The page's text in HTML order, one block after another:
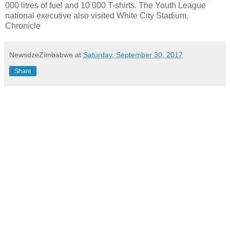
000 litres of fuel and 10 000 T-shirts. The Youth League
national executive also visited White City Stadium.
Chronicle
NewsdzeZimbabwe at Saturday, September 30, 2017
Share